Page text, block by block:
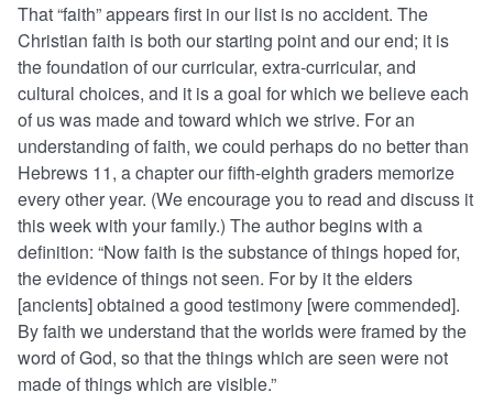
That “faith” appears first in our list is no accident. The
Christian faith is both our starting point and our end; it is
the foundation of our curricular, extra-curricular, and
cultural choices, and it is a goal for which we believe each
of us was made and toward which we strive. For an
understanding of faith, we could perhaps do no better than
Hebrews 11, a chapter our fifth-eighth graders memorize
every other year. (We encourage you to read and discuss it
this week with your family.) The author begins with a
definition: “Now faith is the substance of things hoped for,
the evidence of things not seen. For by it the elders
[ancients] obtained a good testimony [were commended].
By faith we understand that the worlds were framed by the
word of God, so that the things which are seen were not
made of things which are visible.”